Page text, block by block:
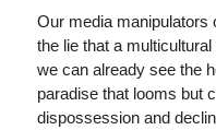
Our media manipulators
the lie that a
we can already see the
paradise that looms but
dispossession and